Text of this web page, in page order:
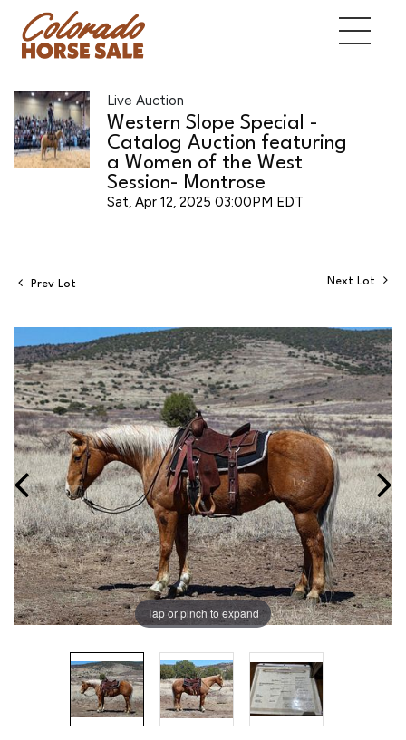
Live Auction
Western Slope Special -
Catalog Auction featuring
a Women of the West
Session- Montrose
Sat, Apr 12, 2025 03:00PM EDT
Prev Lot Next Lot
Tap or pinch to expand